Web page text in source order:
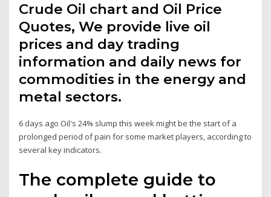
Crude Oil chart and Oil Price
Quotes, We provide live oil
prices and day trading
information and daily news for
commodities in the energy and
metal sectors.
6 days ago Oil's 24% slump this week might be the start of a
prolonged period of pain for some market players, according to
several key indicators.
The complete guide to